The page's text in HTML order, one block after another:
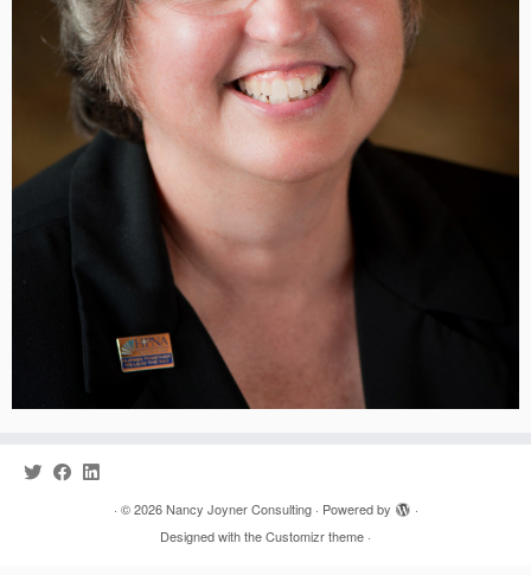
· © 2026 Nancy Joyner Consulting· Powered by
·
Designed with theCustomizr theme ·